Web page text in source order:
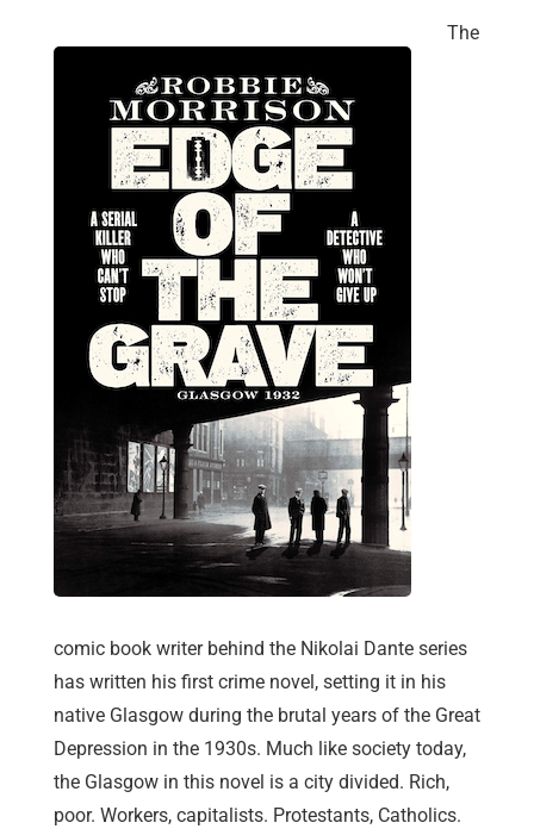
The
comic book writer behind the Nikolai Dante series
has written his first crime novel, setting it in his
native Glasgow during the brutal years of the Great
Depression in the 1930s. Much like society today,
the Glasgow in this novel is a city divided. Rich,
poor. Workers, capitalists. Protestants, Catholics.